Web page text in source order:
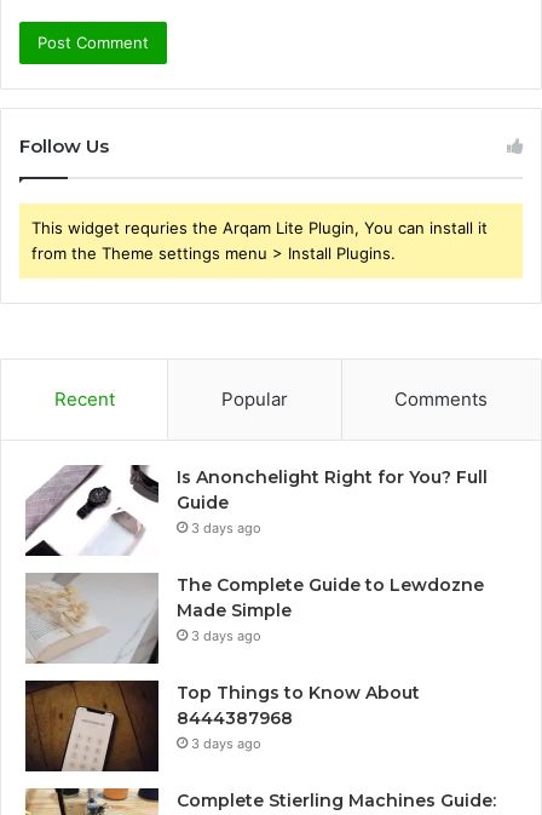
Follow Us
This widget requries the Arqam Lite Plugin, You can install it
from the Theme settings menu > Install Plugins.
Recent Popular Comments
Is Anonchelight Right for You? Full
Guide
3 days ago
The Complete Guide to Lewdozne
Made Simple
3 days ago
Top Things to Know About
8444387968
3 days ago
Complete Stierling Machines Guide: